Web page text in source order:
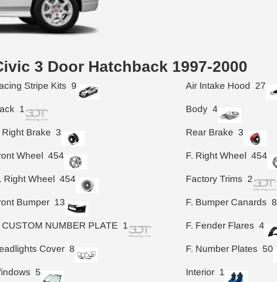
3 Door Hatchback 1997-2000
Stripe Kits 9 Air Intake Hood 27
1 Body 4
Right Brake 3 Rear Brake 3
Wheel 454 F. Right Wheel 454
Right Wheel 454 Factory Trims 2
Bumper 13 F. Bumper Canards 8
CUSTOM NUMBER PLATE 1 F. Fender Flares 4
Cover 8 F. Number Plates 50
5 Interior 1